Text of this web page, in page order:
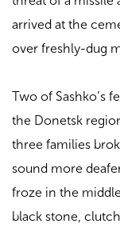
arrived at the
over freshly-dug
Two of Sashko’s
the Donetsk
three families
sound more
froze in the
black stone,